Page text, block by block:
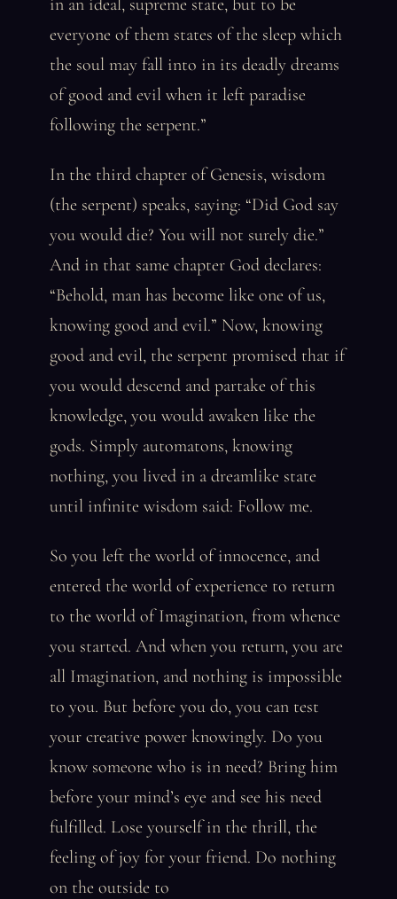
in an ideal, supreme state, but to be
everyone of them states of the sleep which
the soul may fall into in its deadly dreams
of good and evil when it left paradise
following the serpent.”
In the third chapter of Genesis, wisdom
(the serpent) speaks, saying: “Did God say
you would die? You will not surely die.”
And in that same chapter God declares:
“Behold, man has become like one of us,
knowing good and evil.” Now, knowing
good and evil, the serpent promised that if
you would descend and partake of this
knowledge, you would awaken like the
gods. Simply automatons, knowing
nothing, you lived in a dreamlike state
until infinite wisdom said: Follow me.
So you left the world of innocence, and
entered the world of experience to return
to the world of Imagination, from whence
you started. And when you return, you are
all Imagination, and nothing is impossible
to you. But before you do, you can test
your creative power knowingly. Do you
know someone who is in need? Bring him
before your mind’s eye and see his need
fulfilled. Lose yourself in the thrill, the
feeling of joy for your friend. Do nothing
on the outside to